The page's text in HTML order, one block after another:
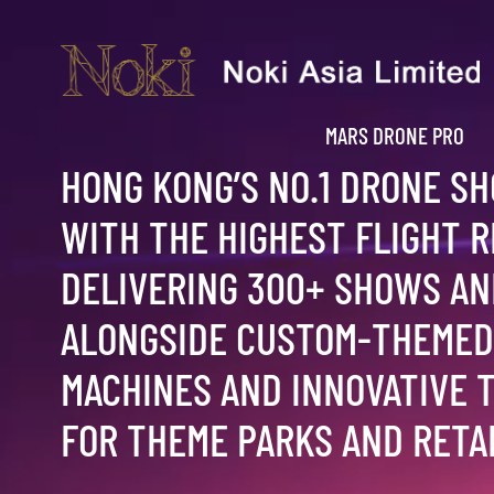
MARS DRONE PRO
HONG KONG’S NO.1 DRONE
WITH THE HIGHEST FLIGHT
DELIVERING 300+ SHOWS
ALONGSIDE CUSTOM-
MACHINES AND INNOVATIVE
FOR THEME PARKS AND